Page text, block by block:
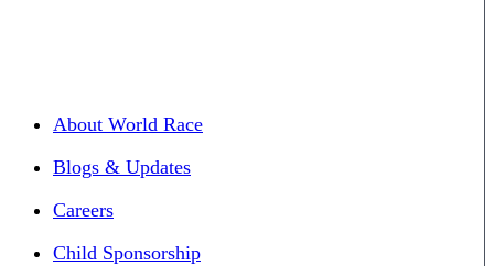
About World Race
Blogs & Updates
Careers
Child Sponsorship